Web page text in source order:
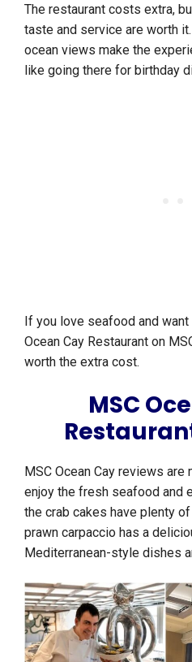
The restaurant costs extra,
taste and service are worth
ocean views make the
like going there for birthday
If you love seafood and
Ocean Cay Restaurant on
worth the extra cost.
MSC
MSC Ocean Cay reviews are
enjoy the fresh seafood and
the crab cakes have plenty
prawn carpaccio has a
Mediterranean-style dishes